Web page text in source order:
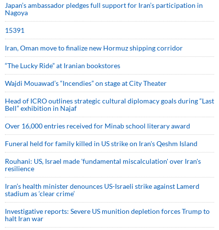
Japan’s ambassador pledges full support for Iran’s participation in
Nagoya
15391
Iran, Oman move to finalize new Hormuz shipping corridor
“The Lucky Ride” at Iranian bookstores
Wajdi Mouawad’s “Incendies” on stage at City Theater
Head of ICRO outlines strategic cultural diplomacy goals during “Last
Bell” exhibition in Najaf
Over 16,000 entries received for Minab school literary award
Funeral held for family killed in US strike on Iran's Qeshm Island
Rouhani: US, Israel made 'fundamental miscalculation' over Iran's
resilience
Iran’s health minister denounces US-Israeli strike against Lamerd
stadium as ‘clear crime’
Investigative reports: Severe US munition depletion forces Trump to
halt Iran war